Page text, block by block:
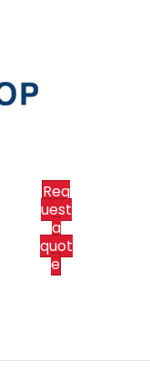
Req
uest
a
quot
e